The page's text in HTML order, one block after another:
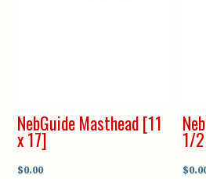
NebGuide Masthead [11
x 17]
$0.00
1/